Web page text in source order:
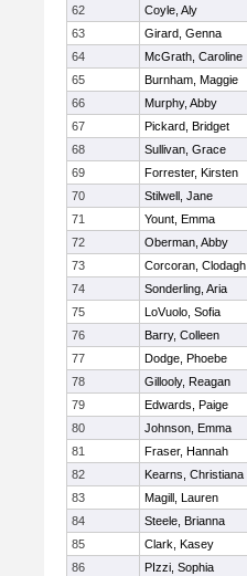
62
Coyle, Aly
63
Girard, Genna
64
McGrath, Caroline
65
Burnham, Maggie
66
Murphy, Abby
67
Pickard, Bridget
68
Sullivan, Grace
69
Forrester, Kirsten
70
Stilwell, Jane
71
Yount, Emma
72
Oberman, Abby
73
Corcoran, Clodagh
74
Sonderling, Aria
75
LoVuolo, Sofia
76
Barry, Colleen
77
Dodge, Phoebe
78
Gillooly, Reagan
79
Edwards, Paige
80
Johnson, Emma
81
Fraser, Hannah
82
Kearns, Christiana
83
Magill, Lauren
84
Steele, Brianna
85
Clark, Kasey
86
PIzzi, Sophia